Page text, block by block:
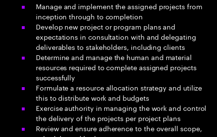
Manage and implement the assigned projects from
inception through to completion
Develop new project or program plans and
expectations in consultation with and delegating
deliverables to stakeholders, including clients
Determine and manage the human and material
resources required to complete assigned projects
successfully
Formulate a resource allocation strategy and utilize
this to distribute work and budgets
Exercise authority in managing the work and control
the delivery of the projects per project plans
Review and ensure adherence to the overall scope,